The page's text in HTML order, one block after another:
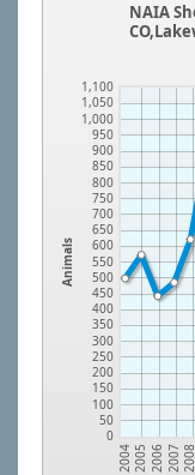
Animals
0
50
100
150
200
250
300
350
400
450
500
550
600
650
700
750
800
850
900
950
1,000
1,050
1,100
2004 2005 2006 2007 2008
NAIA